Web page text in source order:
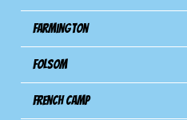
Farmington
Folsom
French Camp